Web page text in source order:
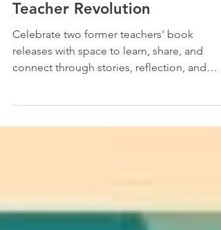
Educator Event: Happy
Teacher Revolution
Celebrate two former teachers' book
releases with space to learn, share, and
community. Join us...